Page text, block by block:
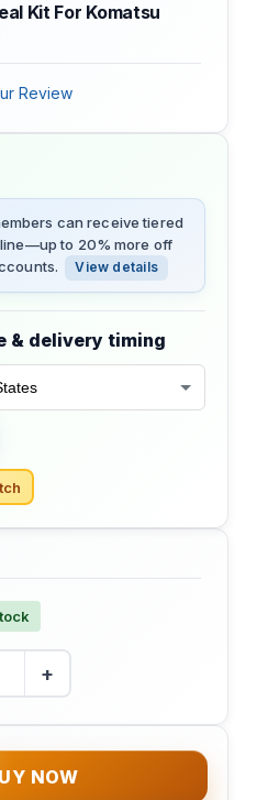
Kit For Komatsu
Review
can receive tiered
to 20% more off
View details
& delivery timing
+
NOW